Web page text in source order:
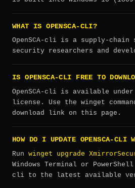
WHAT IS OPENSCA-CLI?
OpenSCA-cli is a supply-
security researchers and
IS OPENSCA-CLI FREE TO
OpenSCA-cli is available under
license. Use the winget
download link on this page.
HOW DO I UPDATE OPENSCA-CLI
Run winget upgrade
Windows Terminal or PowerShell
cli to the latest available